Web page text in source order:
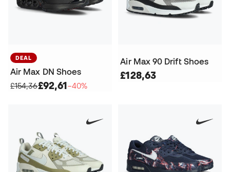
DEAL
Air Max DN Shoes
£154,36£92,61−40%
Air Max 90 Drift Shoes
£128,63